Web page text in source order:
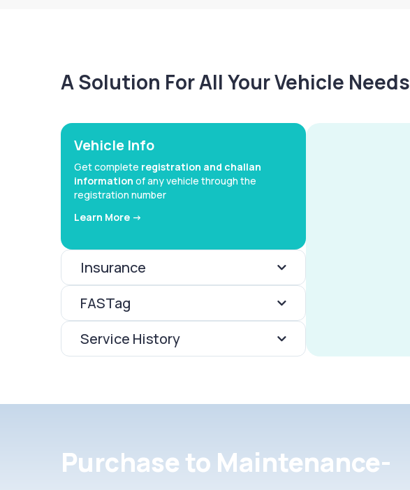
A Solution For All Your Vehicle Needs
Vehicle Info
Get complete registration and challan
information of any vehicle through the
registration number
Learn More ->
Insurance
FASTag
Service History
Purchase to Maintenance-